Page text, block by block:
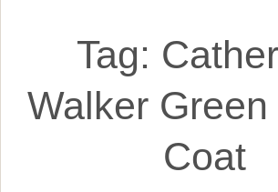
Tag:
Walker
Coat